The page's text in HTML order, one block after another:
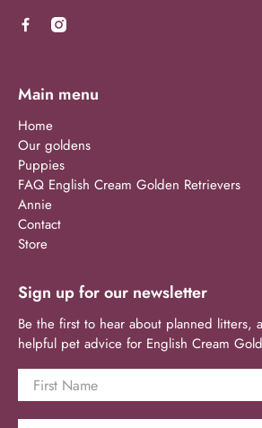
Main menu
Home
Our goldens
Puppies
FAQ English Cream Golden Retrievers
Annie
Contact
Store
Sign up for our newsletter
Be the first to hear about planned litters,
helpful pet advice for English Cream
First Name